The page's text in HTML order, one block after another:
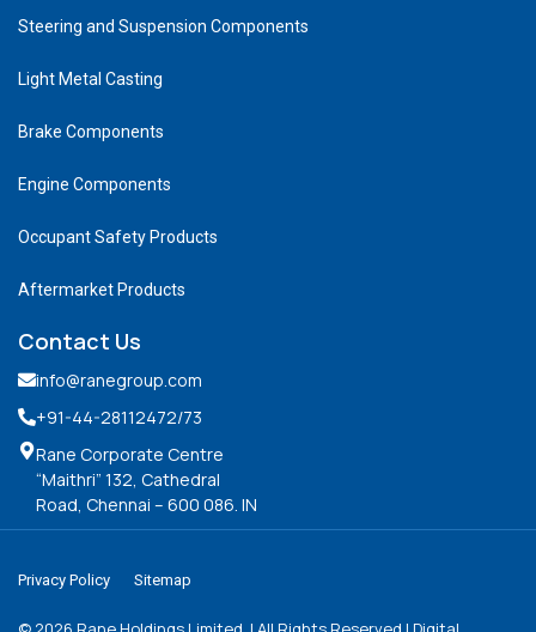
Steering and Suspension Components
Light Metal Casting
Brake Components
Engine Components
Occupant Safety Products
Aftermarket Products
Contact Us
info@ranegroup.com
+91-44-28112472/73
Rane Corporate Centre
“Maithri” 132, Cathedral
Road, Chennai – 600 086. IN
Privacy Policy Sitemap